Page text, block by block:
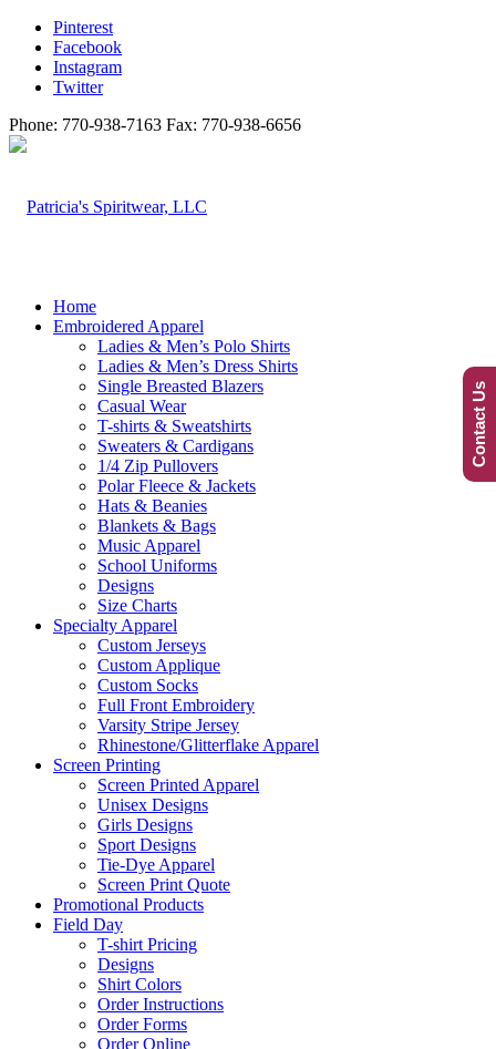
Pinterest
Facebook
Instagram
Twitter
Phone: 770-938-7163 Fax: 770-938-6656
Home
Embroidered Apparel
Ladies & Men’s Polo Shirts
Ladies & Men’s Dress Shirts
Single Breasted Blazers
Casual Wear
T-shirts & Sweatshirts
Sweaters & Cardigans
1/4 Zip Pullovers
Polar Fleece & Jackets
Hats & Beanies
Blankets & Bags
Music Apparel
School Uniforms
Designs
Size Charts
Specialty Apparel
Custom Jerseys
Custom Applique
Custom Socks
Full Front Embroidery
Varsity Stripe Jersey
Rhinestone/Glitterflake Apparel
Screen Printing
Screen Printed Apparel
Unisex Designs
Girls Designs
Sport Designs
Tie-Dye Apparel
Screen Print Quote
Promotional Products
Field Day
T-shirt Pricing
Designs
Shirt Colors
Order Instructions
Order Forms
Order Online
Contact Us